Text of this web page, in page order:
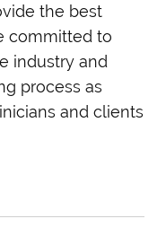
the best
committed to
industry and
process as
and clients